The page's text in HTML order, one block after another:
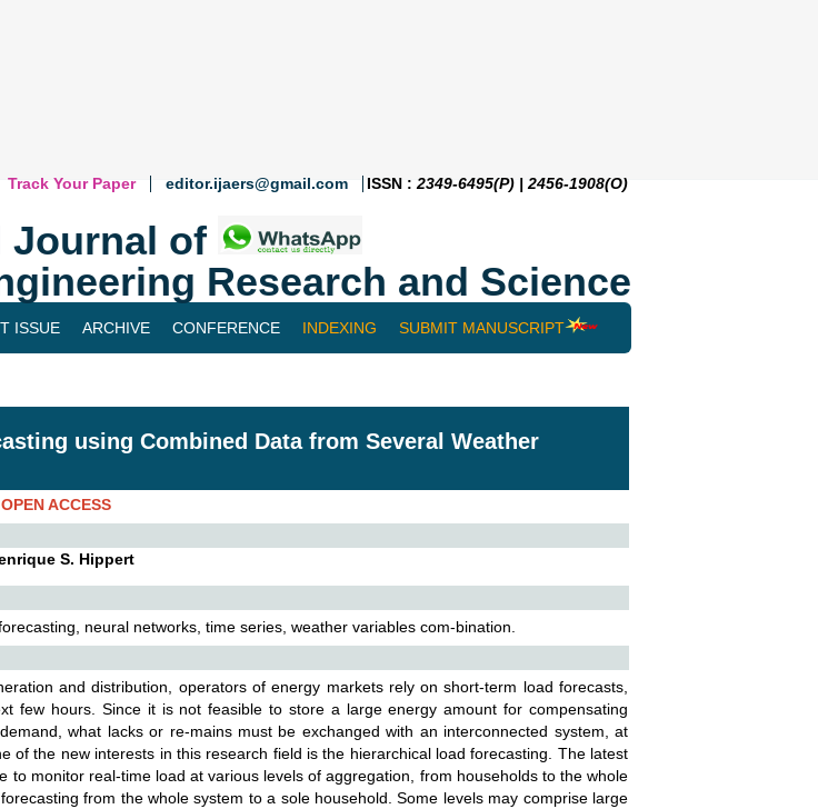
Track Your Paper editor.ijaers@gmail.com ISSN : 2349-6495(P) | 2456-1908(O)
Journal of
Research and Science
ISSUE ARCHIVE CONFERENCE INDEXING SUBMIT MANUSCRIPT
using Combined Data from Several Weather
OPEN ACCESS
S. Hippert
neural networks, time series, weather variables com-bination.
and distribution, operators of energy markets rely on short-term load forecasts,
few hours. Since it is not feasible to store a large energy amount for compensating
what lacks or re-mains must be exchanged with an interconnected system, at
of the new interests in this research field is the hierarchical load forecasting. The latest
to monitor real-time load at various levels of aggregation, from households to the whole
from the whole system to a sole household. Some levels may comprise large